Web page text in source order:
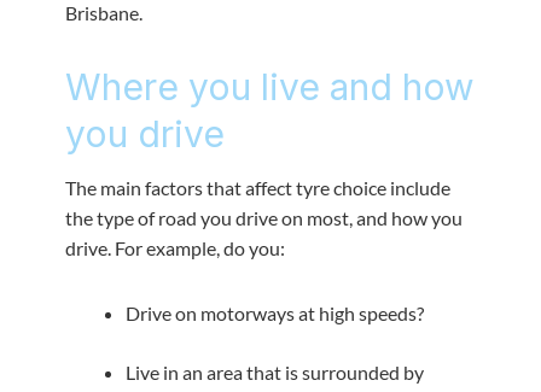
Brisbane.
Where you live and how
you drive
The main factors that affect tyre choice include
the type of road you drive on most, and how you
drive. For example, do you:
Drive on motorways at high speeds?
Live in an area that is surrounded by